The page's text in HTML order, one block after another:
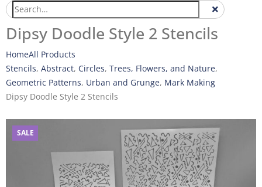
Dipsy Doodle Style 2 Stencils
HomeAll Products
Stencils, Abstract, Circles, Trees, Flowers, and Nature,
Geometric Patterns, Urban and Grunge, Mark Making
Dipsy Doodle Style 2 Stencils
SALE